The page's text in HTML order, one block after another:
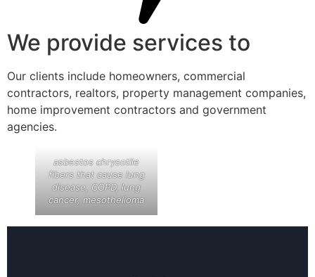
We provide services to
Our clients include homeowners, commercial
contractors, realtors, property management companies,
home improvement contractors and government
agencies.
asbestos chrysotile
fibers that cause lung
disease, COPD, lung
cancer, mesothelioma